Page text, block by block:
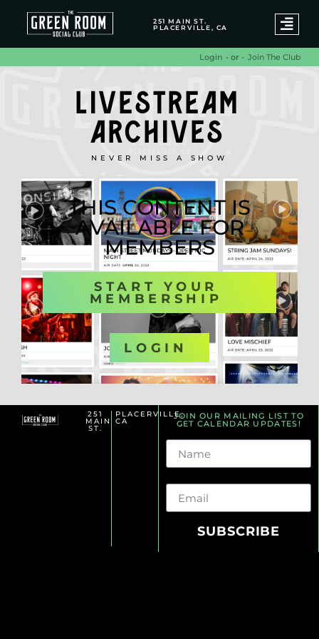
251 MAIN ST.
PLACERVILLE, CA
Login - or - Join The Club
LIVESTREAM
ARCHIVES
NEVER MISS A SHOW
THIS CONTENT IS
AVAILABLE FOR
MEMBERS
START YOUR
MEMBERSHIP
OR
LOGIN
251
MAIN
ST.
PLACERVILLE,
CA
JOIN OUR MAILING LIST TO
GET CALENDAR UPDATES!
SUBSCRIBE